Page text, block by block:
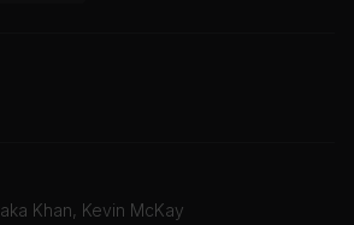
Khan, Kevin McKay